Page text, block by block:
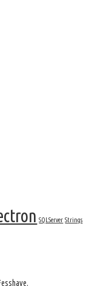
SQLServer Strings